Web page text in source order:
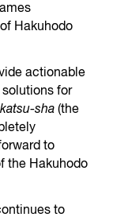
Hakuhodo
actionable
for
sha(the
to
the Hakuhodo
to